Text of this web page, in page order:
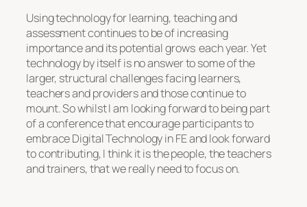
Using technology for learning, teaching and
assessment continues to be of increasing
importance and its potential grows each year. Yet
technology by itself is no answer to some of the
larger, structural challenges facing learners,
teachers and providers and those continue to
mount. So whilst I am looking forward to being part
of a conference that encourage participants to
embrace Digital Technology in FE and look forward
to contributing, I think it is the people, the teachers
and trainers, that we really need to focus on.